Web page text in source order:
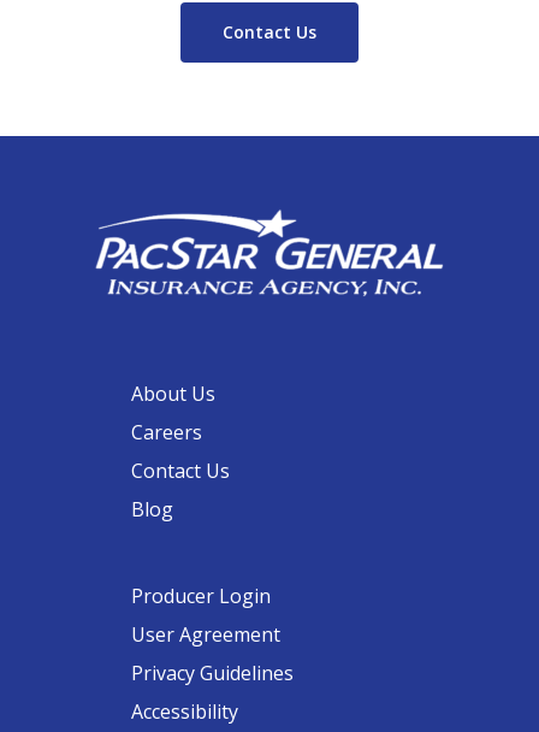
Contact Us
About Us
Careers
Contact Us
Blog
Producer Login
User Agreement
Privacy Guidelines
Accessibility